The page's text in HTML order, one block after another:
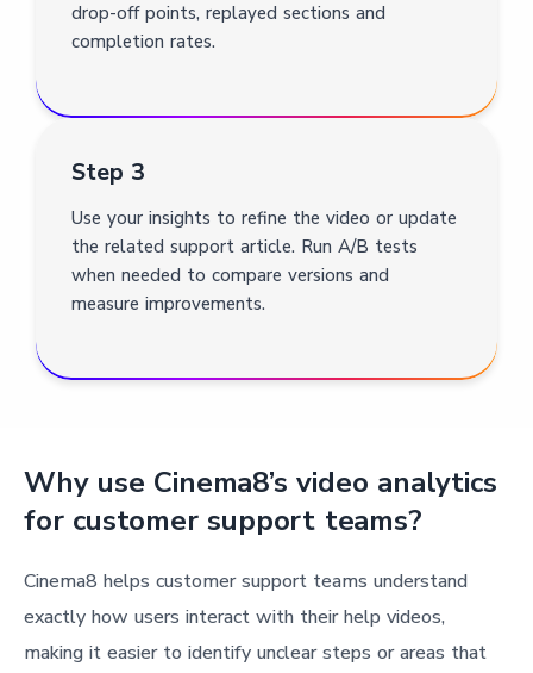
drop-off points, replayed sections and
completion rates.
Step 3
Use your insights to refine the video or update
the related support article. Run A/B tests
when needed to compare versions and
measure improvements.
Why use Cinema8’s video analytics
for customer support teams?
Cinema8 helps customer support teams understand
exactly how users interact with their help videos,
making it easier to identify unclear steps or areas that